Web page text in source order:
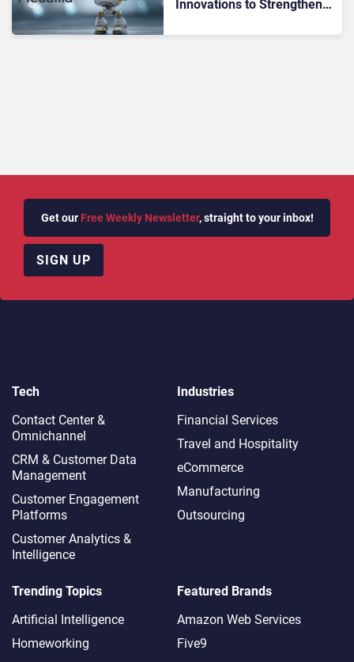
Innovations to Strengthen
Get our Free Weekly Newsletter, straight to your inbox!
SIGN UP
Tech
Contact Center &
Omnichannel​
CRM & Customer Data
Management
Customer Engagement
Platforms
Customer Analytics &
Intelligence
Industries
Financial Services
Travel and Hospitality
eCommerce
Manufacturing
Outsourcing
Trending Topics
Artificial Intelligence
Homeworking
Featured Brands
Amazon Web Services
Five9